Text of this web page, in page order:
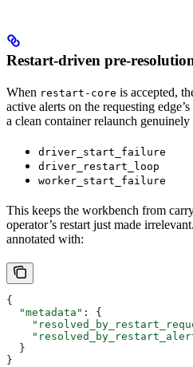
Restart-driven pre-
When restart-core is accepted,
active alerts on the requesting
a clean container relaunch genuinely
driver_start_failure
driver_restart_loop
worker_start_failure
This keeps the workbench from
operator’s restart just made
annotated with:
{
  "metadata"
: {
  }
}